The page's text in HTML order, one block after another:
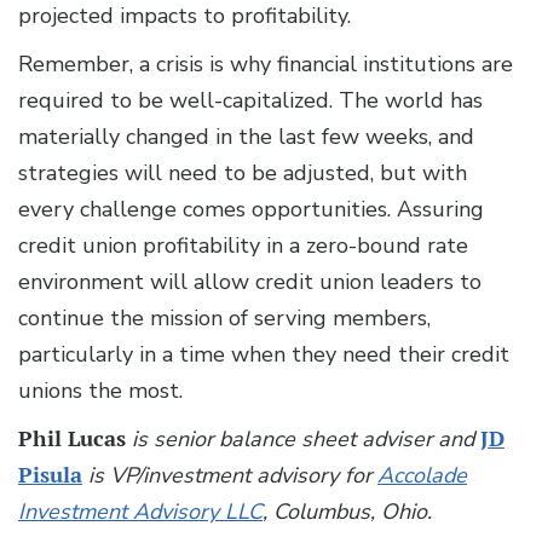
projected impacts to profitability.
Remember, a crisis is why financial institutions are
required to be well-capitalized. The world has
materially changed in the last few weeks, and
strategies will need to be adjusted, but with
every challenge comes opportunities. Assuring
credit union profitability in a zero-bound rate
environment will allow credit union leaders to
continue the mission of serving members,
particularly in a time when they need their credit
unions the most.
Phil Lucas is senior balance sheet adviser andJD
Pisula is VP/investment advisory forAccolade
Investment Advisory LLC, Columbus, Ohio.